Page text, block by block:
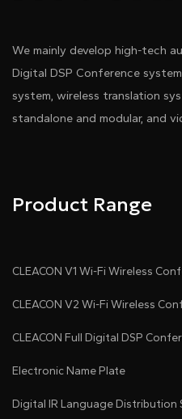
We mainly develop high-tech
Digital DSP Conference
system, wireless translation
standalone and modular, and
Product Range
CLEACON V1 Wi-Fi Wireless
CLEACON V2 Wi-Fi Wireless
CLEACON Full Digital DSP
Electronic Name Plate
Digital IR Language Distribution